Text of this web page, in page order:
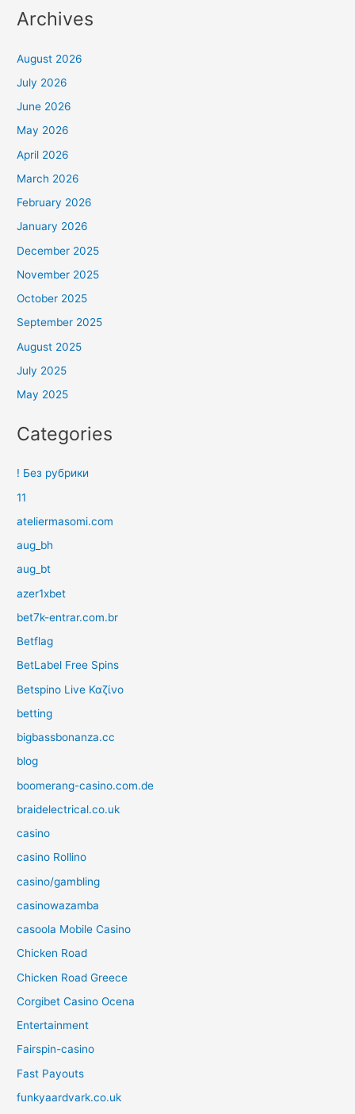
Archives
August 2026
July 2026
June 2026
May 2026
April 2026
March 2026
February 2026
January 2026
December 2025
November 2025
October 2025
September 2025
August 2025
July 2025
May 2025
Categories
! Без рубрики
11
ateliermasomi.com
aug_bh
aug_bt
azer1xbet
bet7k-entrar.com.br
Betflag
BetLabel Free Spins
Betspino Live Καζίνο
betting
bigbassbonanza.cc
blog
boomerang-casino.com.de
braidelectrical.co.uk
casino
casino Rollino
casino/gambling
casinowazamba
casoola Mobile Casino
Chicken Road
Chicken Road Greece
Corgibet Casino Ocena
Entertainment
Fairspin-casino
Fast Payouts
funkyaardvark.co.uk